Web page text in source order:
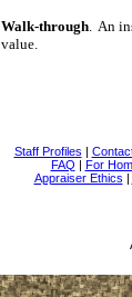
Walk-through. An
value.
Staff Profiles |
FAQ | For
Appraiser Ethics |